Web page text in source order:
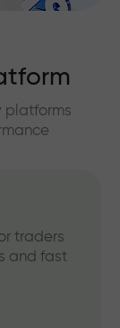
platforms
your
and